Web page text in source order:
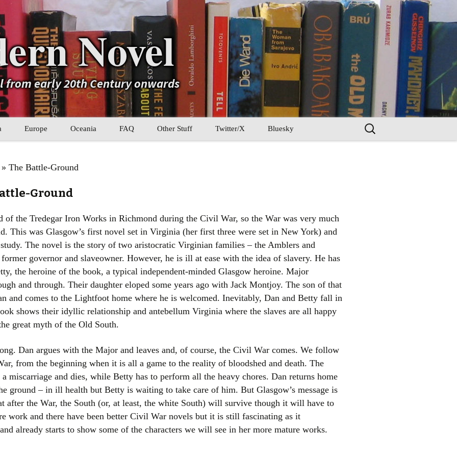
Novel
early 20th Century onwards
Asia
Asia
Europe Oceania FAQ Other Stuff
Statistics
Women writers
Chronological Order
I haven’t read a book
Twitter/X Bluesky
Search
for:
» The Battle-Ground
Ground
of the Tredegar Iron Works in Richmond during the Civil War, so the War was very much
This was Glasgow’s first novel set in Virginia (her first three were set in New York) and
The novel is the story of two aristocratic Virginian families – the Amblers and
governor and slaveowner. However, he is ill at ease with the idea of slavery. He has
the heroine of the book, a typical independent-minded Glasgow heroine. Major
and through. Their daughter eloped some years ago with Jack Montjoy. The son of that
and comes to the Lightfoot home where he is welcomed. Inevitably, Dan and Betty fall in
shows their idyllic relationship and antebellum Virginia where the slaves are all happy
great myth of the Old South.
Dan argues with the Major and leaves and, of course, the Civil War comes. We follow
from the beginning when it is all a game to the reality of bloodshed and death. The
miscarriage and dies, while Betty has to perform all the heavy chores. Dan returns home
ground – in ill health but Betty is waiting to take care of him. But Glasgow’s message is
after the War, the South (or, at least, the white South) will survive though it will have to
work and there have been better Civil War novels but it is still fascinating as it
already starts to show some of the characters we will see in her more mature works.